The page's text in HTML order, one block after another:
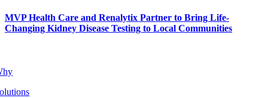
MVP Health Care and Renalytix Partner to Bring Life-
Changing Kidney Disease Testing to Local Communities